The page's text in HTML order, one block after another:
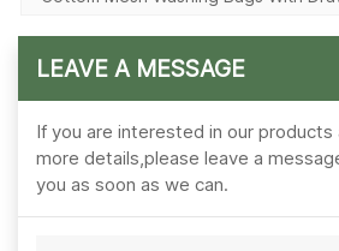
LEAVE A MESSAGE
If you are interested in our
more details,please leave a
you as soon as we can.